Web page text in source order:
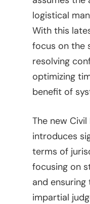
logistical
With this
focus on the
resolving
optimizing
benefit of
The new
introduces
terms of
focusing on
and
impartial